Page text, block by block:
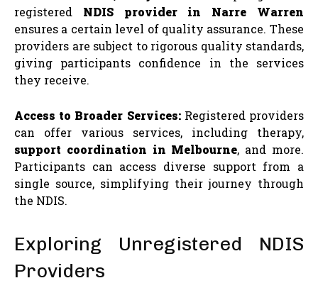
registered NDIS provider in Narre Warren
ensures a certain level of quality assurance. These
providers are subject to rigorous quality standards,
giving participants confidence in the services
they receive.
Access to Broader Services:Registered providers
can offer various services, including therapy,
support coordination in Melbourne, and more.
Participants can access diverse support from a
single source, simplifying their journey through
the NDIS.
Exploring Unregistered NDIS
Providers